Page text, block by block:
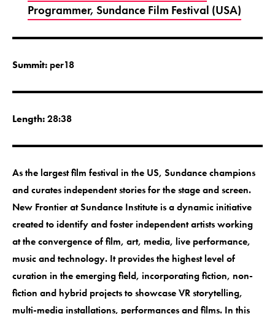
Programmer, Sundance Film Festival (USA)
Summit: per18
Length:28:38
As the largest film festival in the US, Sundance champions
and curates independent stories for the stage and screen.
New Frontier at Sundance Institute is a dynamic initiative
created to identify and foster independent artists working
at the convergence of film, art, media, live performance,
music and technology. It provides the highest level of
curation in the emerging field, incorporating fiction, non-
fiction and hybrid projects to showcase VR storytelling,
multi-media installations, performances and films. In this